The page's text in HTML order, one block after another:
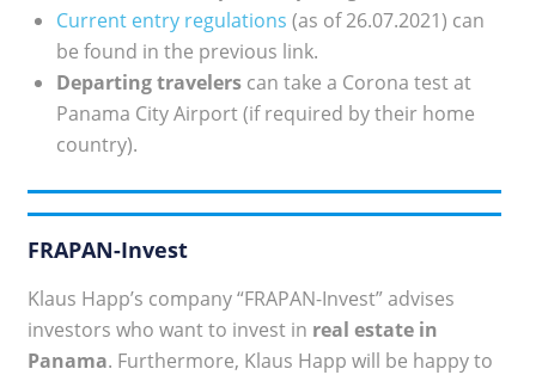
Current entry regulations (as of 26.07.2021) can
be found in the previous link.
Departing travelers can take a Corona test at
Panama City Airport (if required by their home
country).
FRAPAN-Invest
Klaus Happ’s company “FRAPAN-Invest” advises
investors who want to invest in real estate in
Panama. Furthermore, Klaus Happ will be happy to